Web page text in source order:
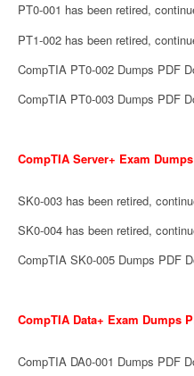
PT0-001 has been retired,
PT1-002 has been retired,
CompTIA PT0-002 Dumps PDF
CompTIA PT0-003 Dumps PDF
CompTIA Server+ Exam
SK0-003 has been retired,
SK0-004 has been retired,
CompTIA SK0-005 Dumps PDF
CompTIA Data+ Exam Dumps
CompTIA DA0-001 Dumps PDF